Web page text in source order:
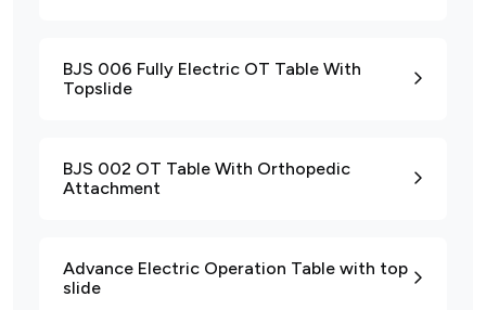
BJS 006 Fully Electric OT Table With
Topslide
BJS 002 OT Table With Orthopedic
Attachment
Advance Electric Operation Table with top
slide